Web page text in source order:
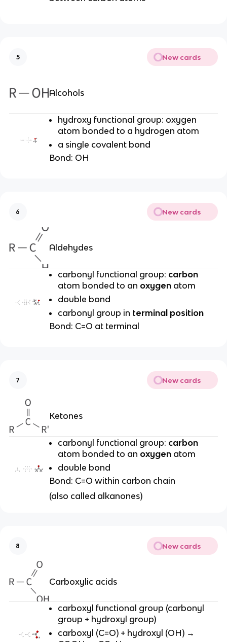
5 New cards
Alcohols
hydroxy functional group: oxygen
atom bonded to a hydrogen atom
a single covalent bond
Bond: OH
6 New cards
Aldehydes
carbonyl functional group: carbon
atom bonded to an oxygen atom
double bond
carbonyl group in terminal position
Bond: C=O at terminal
7 New cards
Ketones
carbonyl functional group: carbon
atom bonded to an oxygen atom
double bond
Bond: C=O within carbon chain
(also called alkanones)
8 New cards
Carboxylic acids
carboxyl functional group (carbonyl
group + hydroxyl group)
carboxyl (C=O) + hydroxyl (OH) →